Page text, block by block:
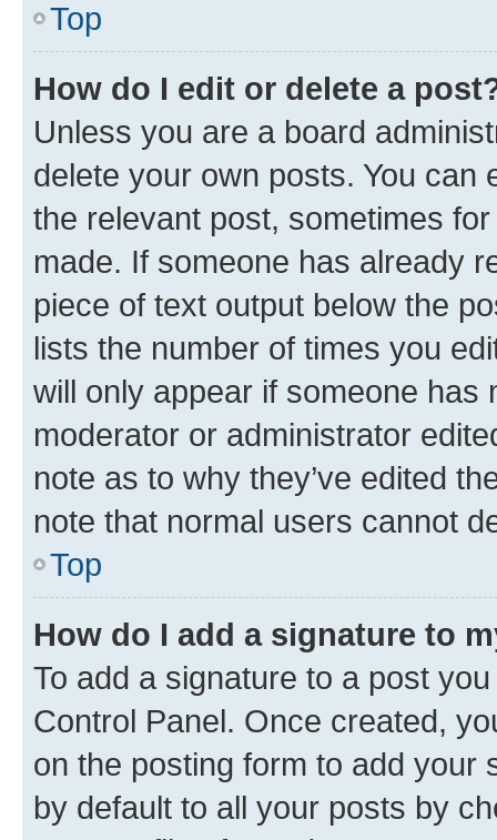
Top
How do I edit or delete a
Unless you are a board
delete your own posts. You can
the relevant post, sometimes
made. If someone has already
piece of text output below the
lists the number of times you
will only appear if someone has
moderator or administrator
note as to why they’ve edited
note that normal users cannot
Top
How do I add a signature to
To add a signature to a post
Control Panel. Once created,
on the posting form to add your
by default to all your posts by